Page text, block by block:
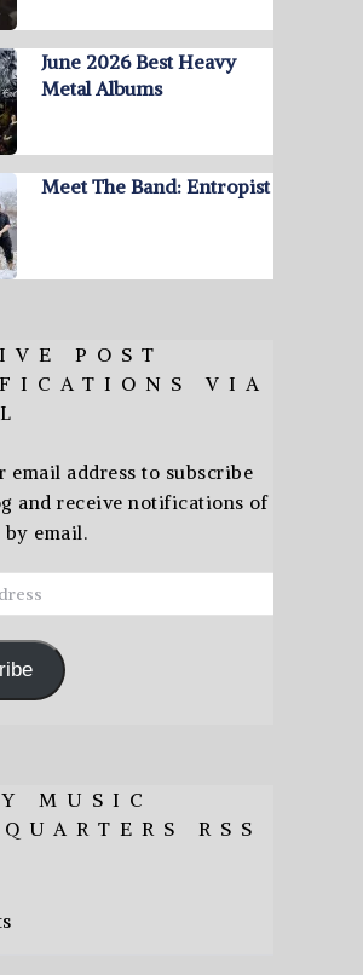
June 2026 Best Heavy
Metal Albums
Meet The Band: Entropist
POST
VIA
email address to subscribe
and receive notifications of
by email.
MUSIC
RSS